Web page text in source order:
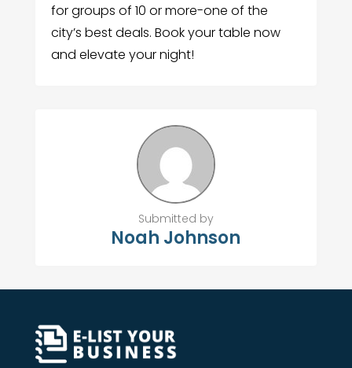
for groups of 10 or more-one of the
city’s best deals. Book your table now
and elevate your night!
Submitted by
Noah Johnson